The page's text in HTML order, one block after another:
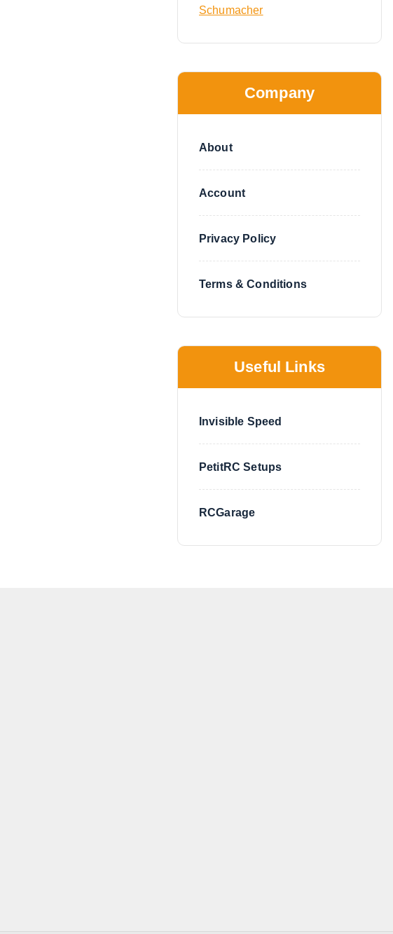
Schumacher
Company
About
Account
Privacy Policy
Terms & Conditions
Useful Links
Invisible Speed
PetitRC Setups
RCGarage